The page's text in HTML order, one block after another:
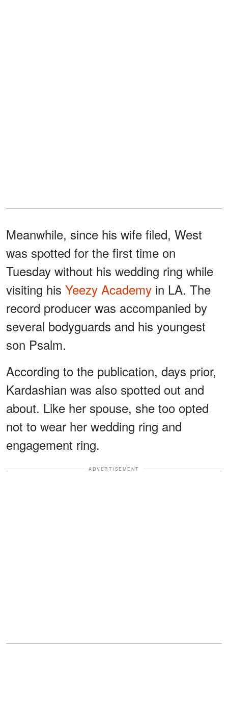
Meanwhile, since his wife filed, West
was spotted for the first time on
Tuesday without his wedding ring while
visiting his Yeezy Academy in LA. The
record producer was accompanied by
several bodyguards and his youngest
son Psalm.
According to the publication, days prior,
Kardashian was also spotted out and
about. Like her spouse, she too opted
not to wear her wedding ring and
engagement ring.
ADVERTISEMENT